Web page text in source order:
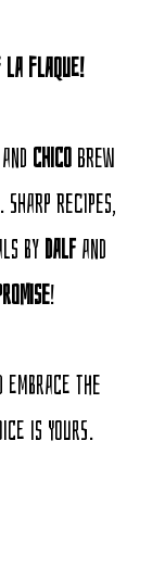
Flaque!
Chicobrew
recipes,
by Dalf and
!
the
is yours.